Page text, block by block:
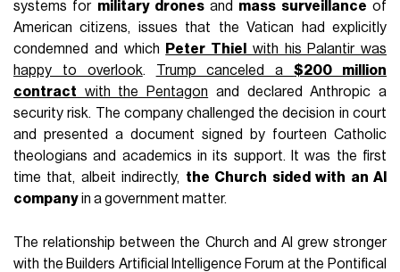
systems for military dronesand mass surveillance of
American citizens, issues that the Vatican had explicitly
condemned and which
Peter Thiel
with his Palantir was
happy to overlook. Trump canceled a$200 million
contract with the Pentagon and declared Anthropic a
security risk. The company challenged the decision in court
and presented a document signed by fourteen Catholic
theologians and academics in its support. It was the first
time that, albeit indirectly, the Church sided with an AI
companyin a government matter.
The relationship between the Church and AI grew stronger
with the Builders Artificial Intelligence Forum at the Pontifical